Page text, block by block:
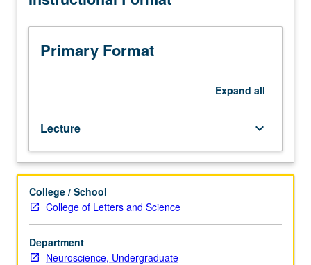
hours.
Students
become
familiar
neurocognitive
aging
through
a
neurobiological
and
cognitive
framework.
aging. Letter grading.
Primary Format
Expand all
Lecture keyboard_arrow_down
College / School
College of Letters and Science
Department
Neuroscience, Undergraduate